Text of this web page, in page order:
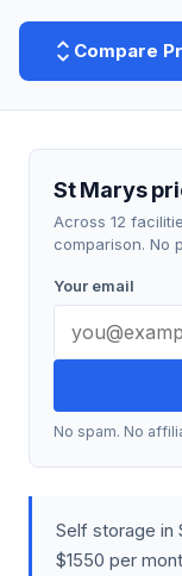
Compare
St Marys
Across 12
comparison. No
Your email
No spam. No
Self storage in
$1550 per